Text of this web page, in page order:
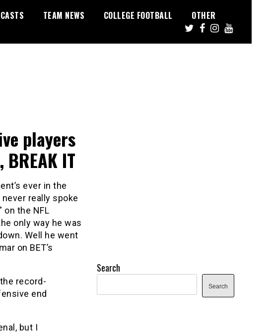
TEAM NEWS COLLEGE FOOTBALL OTHER
players
IT
ever in the
really spoke
on the NFL
only way he was
Well he went
on BET’s
record-
end
but I
Search
Search